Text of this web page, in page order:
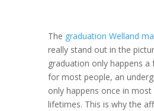
The graduation Welland
really stand out in the
graduation only happens a
for most people, an
only happens once in most
lifetimes. This is why the